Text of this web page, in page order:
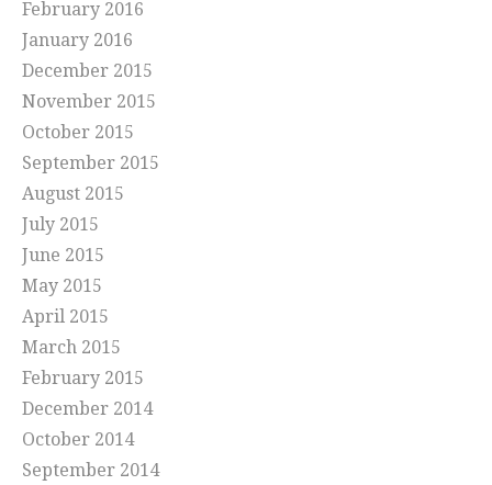
February 2016
January 2016
December 2015
November 2015
October 2015
September 2015
August 2015
July 2015
June 2015
May 2015
April 2015
March 2015
February 2015
December 2014
October 2014
September 2014